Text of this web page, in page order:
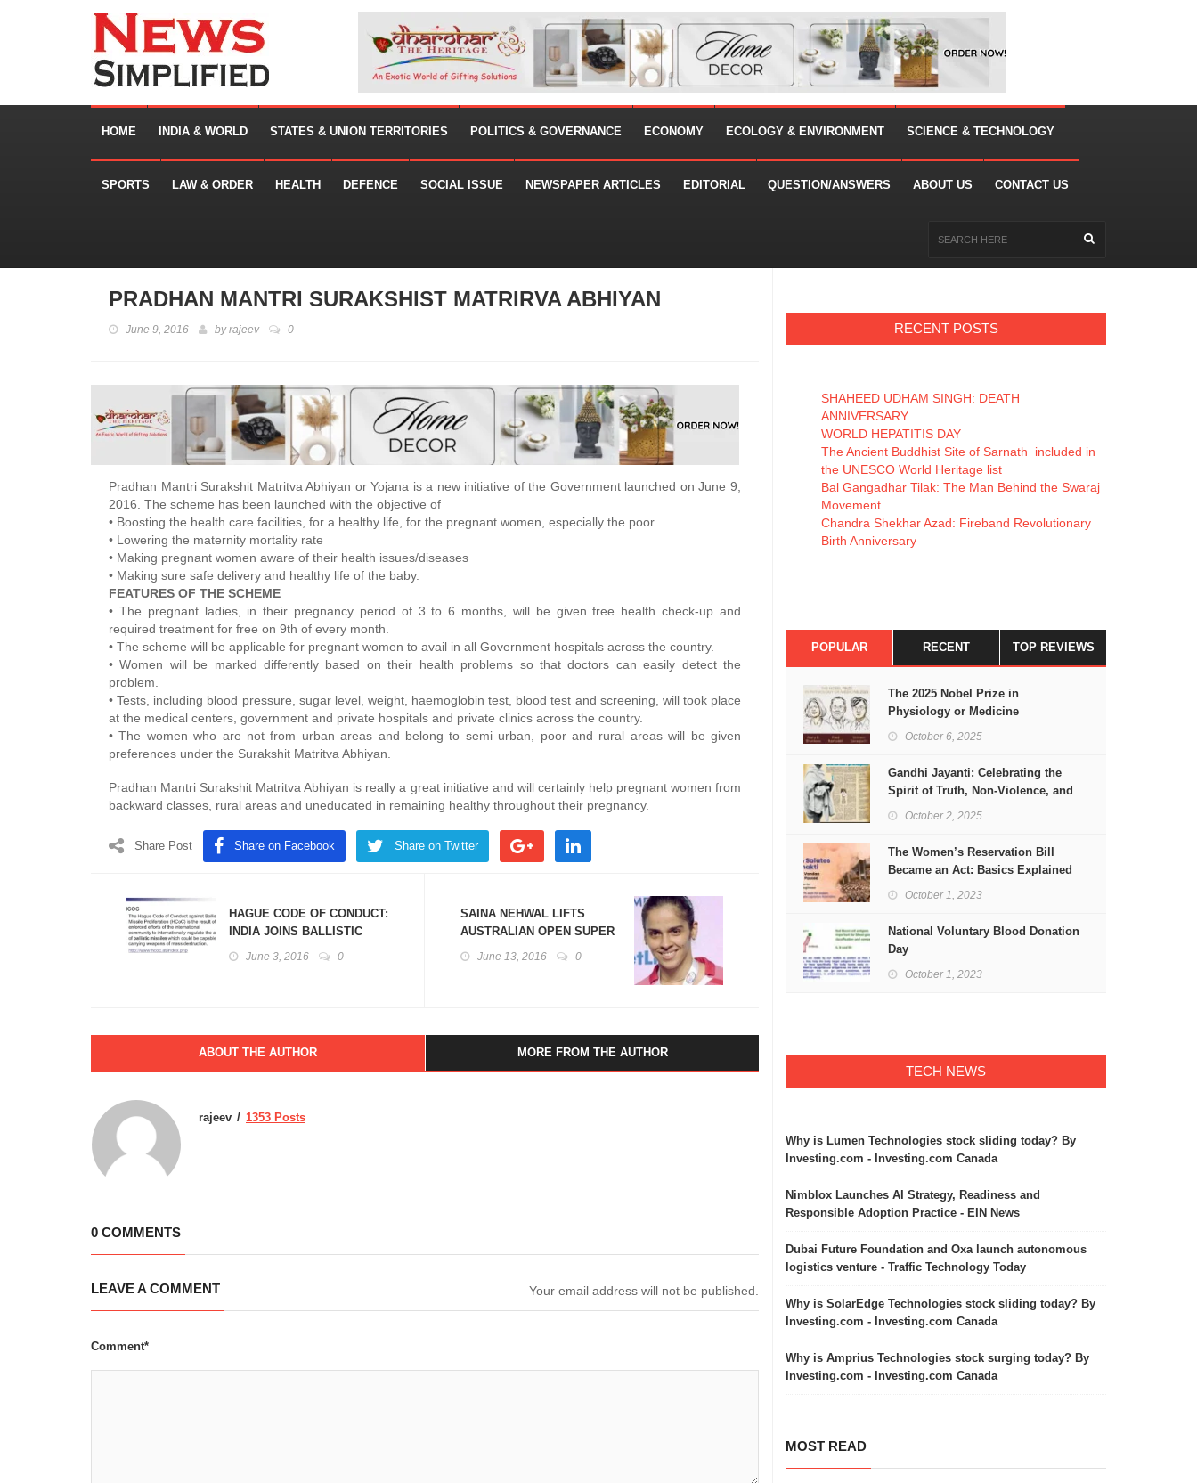
HOME INDIA & WORLD STATES & UNION TERRITORIES POLITICS & GOVERNANCE ECONOMY ECOLOGY & ENVIRONMENT SCIENCE & TECHNOLOGY
SPORTS LAW & ORDER HEALTH DEFENCE SOCIAL ISSUE NEWSPAPER ARTICLES EDITORIAL QUESTION/ANSWERS ABOUT US CONTACT US
PRADHAN MANTRI SURAKSHIST MATRIRVA ABHIYAN
June 9, 2016 byrajeev 0
Pradhan Mantri Surakshit Matritva Abhiyan or Yojana is a new initiative of the Government launched on June 9,
2016. The scheme has been launched with the objective of
• Boosting the health care facilities, for a healthy life, for the pregnant women, especially the poor
• Lowering the maternity mortality rate
• Making pregnant women aware of their health issues/diseases
• Making sure safe delivery and healthy life of the baby.
FEATURES OF THE SCHEME
• The pregnant ladies, in their pregnancy period of 3 to 6 months, will be given free health check-up and
required treatment for free on 9th of every month.
• The scheme will be applicable for pregnant women to avail in all Government hospitals across the country.
• Women will be marked differently based on their health problems so that doctors can easily detect the
problem.
• Tests, including blood pressure, sugar level, weight, haemoglobin test, blood test and screening, will took place
at the medical centers, government and private hospitals and private clinics across the country.
• The women who are not from urban areas and belong to semi urban, poor and rural areas will be given
preferences under the Surakshit Matritva Abhiyan.
Pradhan Mantri Surakshit Matritva Abhiyan is really a great initiative and will certainly help pregnant women from
backward classes, rural areas and uneducated in remaining healthy throughout their pregnancy.
Share Post Share on Facebook Share on Twitter
HAGUE CODE OF CONDUCT:
INDIA JOINS BALLISTIC
MISSILE PROLIFERATION
June 3, 2016 0
SAINA NEHWAL LIFTS
AUSTRALIAN OPEN SUPER
SERIES BADMINTON
June 13, 2016 0
ABOUT THE AUTHOR MORE FROM THE AUTHOR
rajeev 1353 Posts
0 COMMENTS
LEAVE A COMMENT Your email address will not be published.
Comment*
RECENT POSTS
SHAHEED UDHAM SINGH: DEATH
ANNIVERSARY
WORLD HEPATITIS DAY
The Ancient Buddhist Site of Sarnath included in
the UNESCO World Heritage list
Bal Gangadhar Tilak: The Man Behind the Swaraj
Movement
Chandra Shekhar Azad: Fireband Revolutionary
Birth Anniversary
POPULAR RECENT TOP REVIEWS
The 2025 Nobel Prize in
Physiology or Medicine
October 6, 2025
Gandhi Jayanti: Celebrating the
Spirit of Truth, Non-Violence, and
Freedom
October 2, 2025
The Women’s Reservation Bill
Became an Act: Basics Explained
October 1, 2023
National Voluntary Blood Donation
Day
October 1, 2023
TECH NEWS
Why is Lumen Technologies stock sliding today? By
Investing.com - Investing.com Canada
Nimblox Launches AI Strategy, Readiness and
Responsible Adoption Practice - EIN News
Dubai Future Foundation and Oxa launch autonomous
logistics venture - Traffic Technology Today
Why is SolarEdge Technologies stock sliding today? By
Investing.com - Investing.com Canada
Why is Amprius Technologies stock surging today? By
Investing.com - Investing.com Canada
MOST READ